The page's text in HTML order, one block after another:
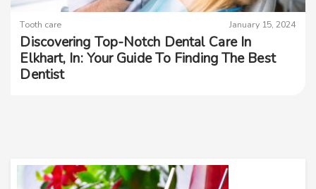
Tooth care January 15, 2024
Discovering Top-Notch Dental Care In
Elkhart, In: Your Guide To Finding The Best
Dentist